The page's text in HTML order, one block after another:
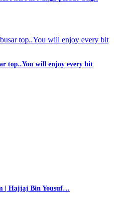
top..You will enjoy every bit
| Hajjaj Bin Yousuf…